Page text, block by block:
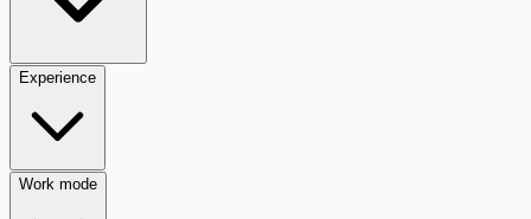
Experience
Work mode